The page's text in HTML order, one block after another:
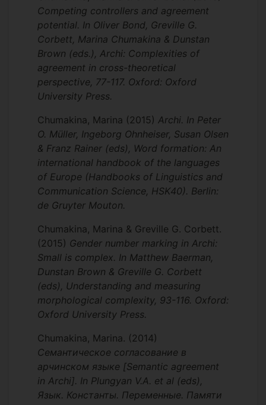
Competing controllers and agreement
potential. In Oliver Bond, Greville G.
Corbett, Marina Chumakina & Dunstan
Brown (eds.), Archi: Complexities of
agreement in cross-theoretical
perspective, 77-117. Oxford: Oxford
University Press.
Chumakina, Marina (2015) Archi. In Peter
O. Müller, Ingeborg Ohnheiser, Susan Olsen
& Franz Rainer (eds), Word formation: An
international handbook of the languages
of Europe (Handbooks of Linguistics and
Communication Science, HSK40). Berlin:
de Gruyter Mouton.
Chumakina, Marina & Greville G. Corbett.
(2015) Gender number marking in Archi:
Small is complex. In Matthew Baerman,
Dunstan Brown & Greville G. Corbett
(eds), Understanding and measuring
morphological complexity, 93-116. Oxford:
Oxford University Press.
Chumakina, Marina. (2014)
Семантическое согласование в
арчинском языке [Semantic agreement
in Archi]. In Plungyan V.A. et al (eds),
Язык. Константы. Переменные. Памяти